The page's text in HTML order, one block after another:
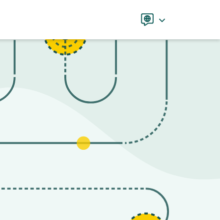
Language